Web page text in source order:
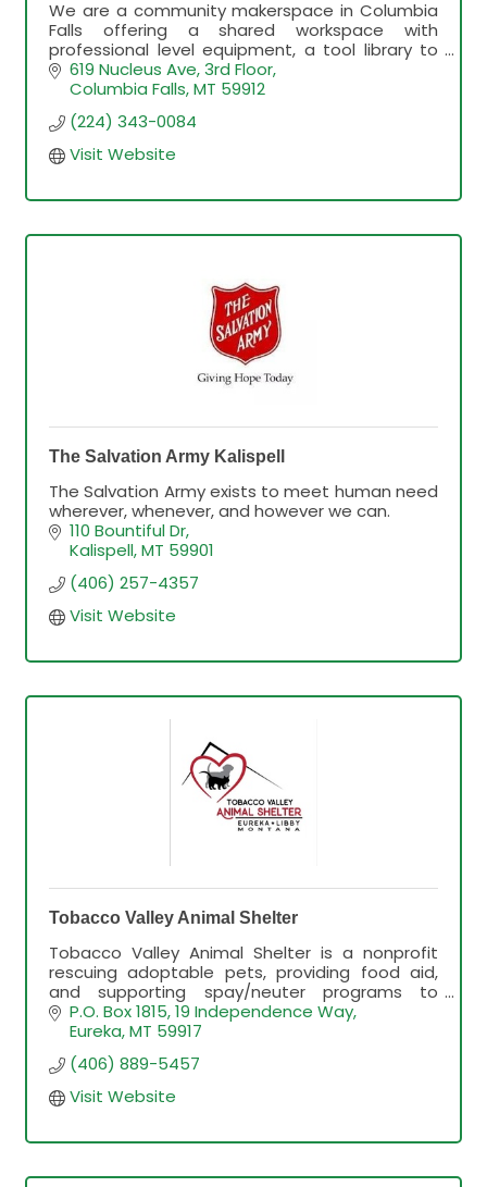
We are a community makerspace in Columbia
Falls offering a shared workspace with
professional level equipment, a tool library to
rent out tools and a wide variety of arts and
craft classes.
619 Nucleus Ave, 3rd Floor
Columbia Falls MT 59912
(224) 343-0084
Visit Website
The Salvation Army Kalispell
The Salvation Army exists to meet human need
wherever, whenever, and however we can.
110 Bountiful Dr
Kalispell MT 59901
(406) 257-4357
Visit Website
Tobacco Valley Animal Shelter
Tobacco Valley Animal Shelter is a nonprofit
rescuing adoptable pets, providing food aid,
and supporting spay/neuter programs to
improve animal welfare in the community.
P.O. Box 1815 19 Independence Way
Eureka MT 59917
(406) 889-5457
Visit Website